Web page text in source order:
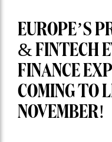
EUROPE’S
& FINTECH
FINANCE
COMING TO
NOVEMBER!